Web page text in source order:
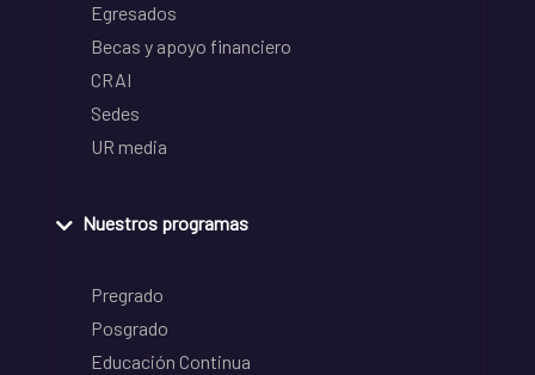
Egresados
Becas y apoyo financiero
CRAI
Sedes
UR media
Nuestros programas
Pregrado
Posgrado
Educación Continua